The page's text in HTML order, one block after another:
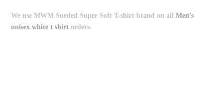
We use MWM Sueded Super Soft T-shirt brand on allMen’s
unisex white t shirt orders.